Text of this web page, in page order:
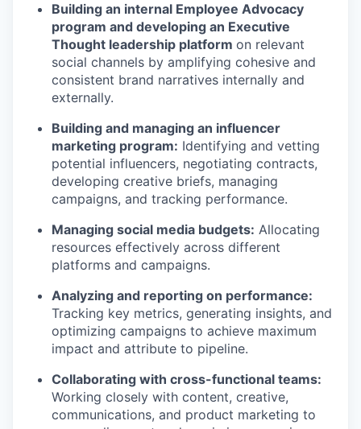
Building an internal Employee Advocacy
program and developing an Executive
Thought leadership platform on relevant
social channels by amplifying cohesive and
consistent brand narratives internally and
externally.
Building and managing an influencer
marketing program: Identifying and vetting
potential influencers, negotiating contracts,
developing creative briefs, managing
campaigns, and tracking performance.
Managing social media budgets: Allocating
resources effectively across different
platforms and campaigns.
Analyzing and reporting on performance:
Tracking key metrics, generating insights, and
optimizing campaigns to achieve maximum
impact and attribute to pipeline.
Collaborating with cross-functional teams:
Working closely with content, creative,
communications, and product marketing to